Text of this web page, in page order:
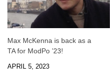
Max McKenna is back as a
TA for ModPo ’23!
APRIL 5, 2023